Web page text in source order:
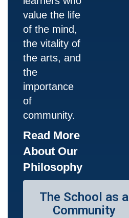
value the life
of the mind,
the vitality of
the arts, and
the
importance
of
community.
Read More
About Our
Philosophy
The School as a
Community